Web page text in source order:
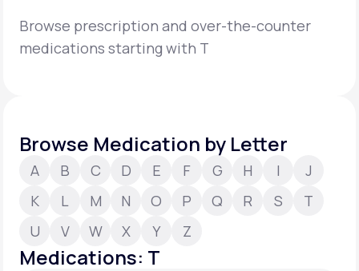
Labs
About Us
Support
Browse prescription and over-the-counter
medications starting with T
Browse Medication by Letter
A B C D E F G H I
J
K
L M N O P Q R S
T
U
V W X Y Z
Medications: T